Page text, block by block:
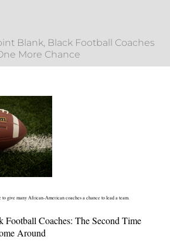
Blank, Black Football Coaches
More Chance
to give many African-American coaches a chance to lead a team.
Football Coaches: The Second Time
Around